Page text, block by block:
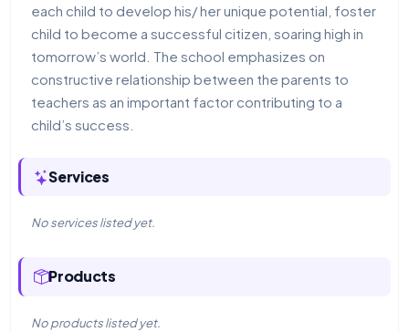
each child to develop his/ her unique potential, foster
child to become a successful citizen, soaring high in
tomorrow’s world. The school emphasizes on
constructive relationship between the parents to
teachers as an important factor contributing to a
child’s success.
Services
No services listed yet.
Products
No products listed yet.